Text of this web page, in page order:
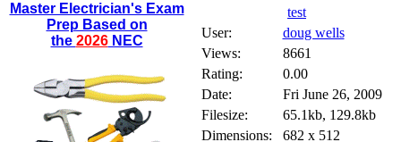
Master Electrician's Exam
Prep Based on
the 2026NEC
test
User:
doug wells
Views:
8661
Rating:
0.00
Date:
Fri June 26, 2009
Filesize:
65.1kb, 129.8kb
Dimensions:
682 x 512